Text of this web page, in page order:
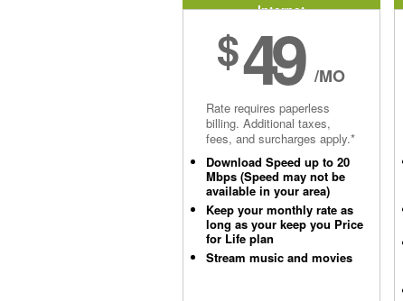
Internet
$49 /MO
Rate requires paperless
billing. Additional taxes,
fees, and surcharges apply.*
Download Speed up to 20
Mbps (Speed may not be
available in your area)
Keep your monthly rate as
long as your keep you Price
for Life plan
Stream music and movies